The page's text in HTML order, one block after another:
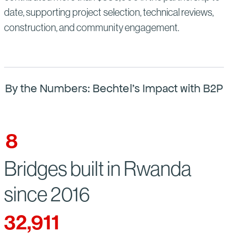
date, supporting project selection, technical reviews,
construction, and community engagement.
By the Numbers: Bechtel’s Impact with B2P
8
Bridges built in Rwanda
since 2016
32,911